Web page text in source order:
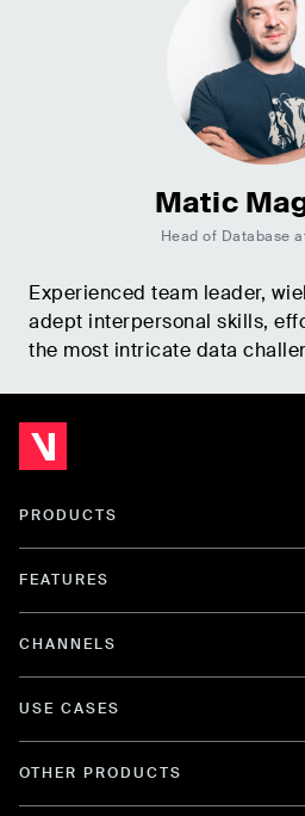
Matic
Head of Database
Experienced team leader,
adept interpersonal skills,
the most intricate data
PRODUCTS
FEATURES
CHANNELS
USE CASES
OTHER PRODUCTS